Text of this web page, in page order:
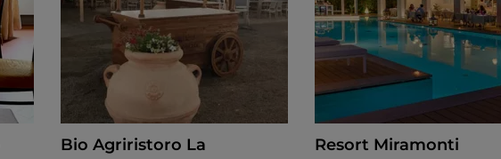
Bio Agriristoro La
Resort Miramonti